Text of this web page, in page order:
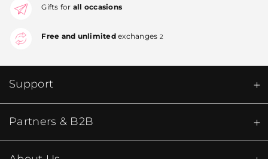
Gifts for all occasions
Free and unlimitedexchanges 2
Support
Partners & B2B